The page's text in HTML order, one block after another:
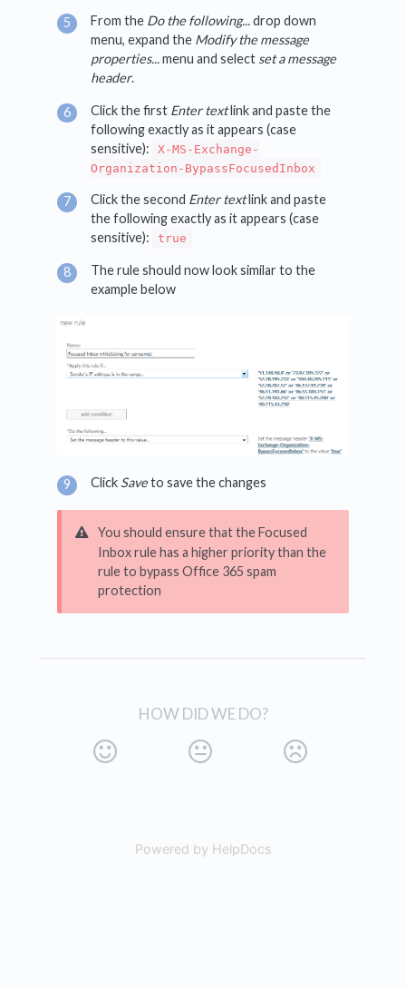
From the Do the following...drop down
menu, expand the Modify the message
properties...menu and select set a message
header.
Click the first Enter textlink and paste the
following exactly as it appears (case
sensitive):
X-MS-Exchange-
Organization-BypassFocusedInbox
Click the second Enter textlink and paste
the following exactly as it appears (case
sensitive):
true
The rule should now look similar to the
example below
Click Saveto save the changes
You should ensure that the Focused
Inbox rule has a higher priority than the
rule to bypass Office 365 spam
protection
HOW DID WE DO?
Powered by HelpDocs